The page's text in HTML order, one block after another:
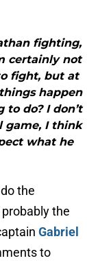
fighting,
certainly not
fight, but at
happen
do? I don’t
game, I think
what he
the
the
Gabriel
to